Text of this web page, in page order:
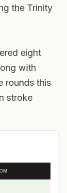
the Trinity
eight
with
rounds this
stroke